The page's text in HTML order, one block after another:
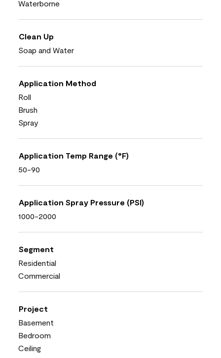
Waterborne
Clean Up
Soap and Water
Application Method
Roll
Brush
Spray
Application Temp Range (°F)
50-90
Application Spray Pressure (PSI)
1000-2000
Segment
Residential
Commercial
Project
Basement
Bedroom
Ceiling